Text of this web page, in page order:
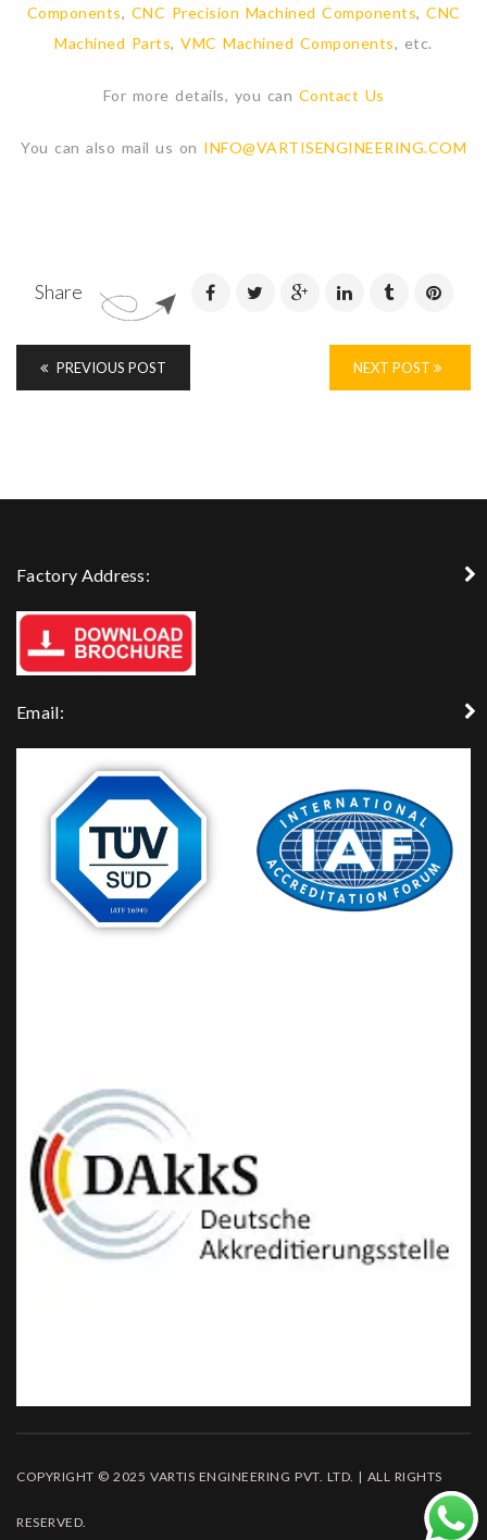
Components, CNC Precision Machined Components, CNC
Machined Parts,VMC Machined Components, etc.
For more details, you can Contact Us
You can also mail us on INFO@VARTISENGINEERING.COM
Share
PREVIOUS POST NEXT POST
Factory Address:
Email:
COPYRIGHT © 2025 VARTIS ENGINEERING PVT. LTD. | ALL RIGHTS
RESERVED.